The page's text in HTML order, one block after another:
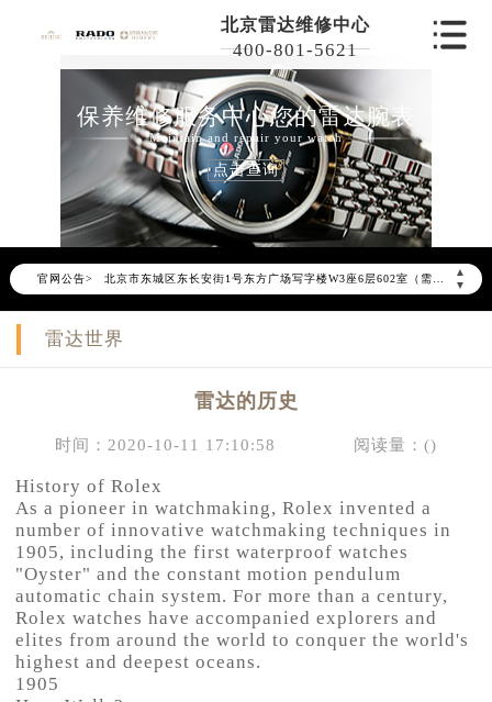
北京雷达维修中心
400-801-5621
保养维修服务中心您的雷达腕表
Maintain and repair your watch
点击查询
官网公告>
▲
▼
2026年6月雷达北京市售后服务网络优化升级公告
2026年6月北京市雷达官方售后客户服务热线：400-801-5621
2026年6月雷达售后服务中心最新网点地址：
北京市朝阳区建国门外大街甲6号华熙国际中心写字楼D座11层1102室（需提前预约）
节假日正常营业！
雷达世界
雷达的历史
时间：2020-10-11 17:10:58 阅读量：()
History of Rolex
As a pioneer in watchmaking, Rolex invented a
number of innovative watchmaking techniques in
1905, including the first waterproof watches
"Oyster" and the constant motion pendulum
automatic chain system. For more than a century,
Rolex watches have accompanied explorers and
elites from around the world to conquer the world's
highest and deepest oceans.
1905